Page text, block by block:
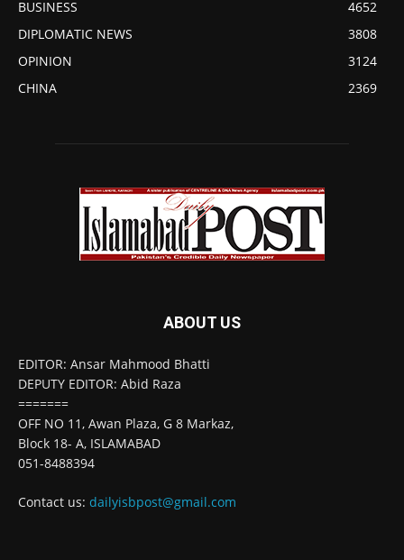
BUSINESS
4652
DIPLOMATIC NEWS
3808
OPINION
3124
CHINA
2369
ABOUT US
EDITOR: Ansar Mahmood Bhatti
DEPUTY EDITOR: Abid Raza
=======
OFF NO 11, Awan Plaza, G 8 Markaz,
Block 18- A, ISLAMABAD
051-8488394
Contact us: dailyisbpost@gmail.com